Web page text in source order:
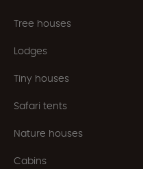
Tree houses
Lodges
Tiny houses
Safari tents
Nature houses
Cabins